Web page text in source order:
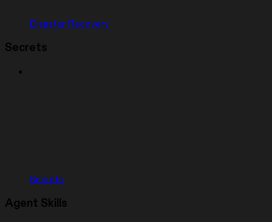
Disaster Recovery
Secrets
Secrets
Agent Skills